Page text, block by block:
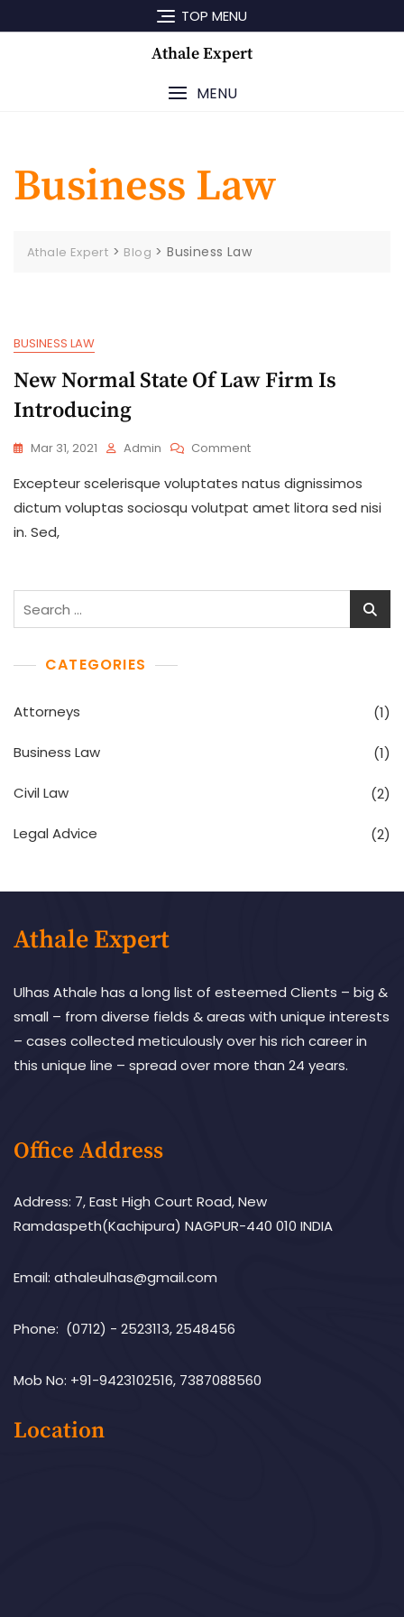
to
TOP MENU
Athale Expert
MENU
Business Law
Athale Expert > Blog >Business Law
BUSINESS LAW
New Normal State Of Law Firm Is
Introducing
Mar 31, 2021 Admin CommentOn
Normal
State
Introducing
Excepteur scelerisque voluptates natus dignissimos
dictum voluptas sociosqu volutpat amet litora sed nisi
in. Sed,
Search
CATEGORIES
Attorneys (1)
Business Law (1)
Civil Law (2)
Legal Advice (2)
Athale Expert
Ulhas Athale has a long list of esteemed Clients – big &
small – from diverse fields & areas with unique interests
– cases collected meticulously over his rich career in
this unique line – spread over more than 24 years.
Office Address
Address: 7, East High Court Road, New
Ramdaspeth(Kachipura) NAGPUR-440 010 INDIA
Email: athaleulhas@gmail.com
Phone: (0712) - 2523113, 2548456
Mob No: +91-9423102516, 7387088560
Location